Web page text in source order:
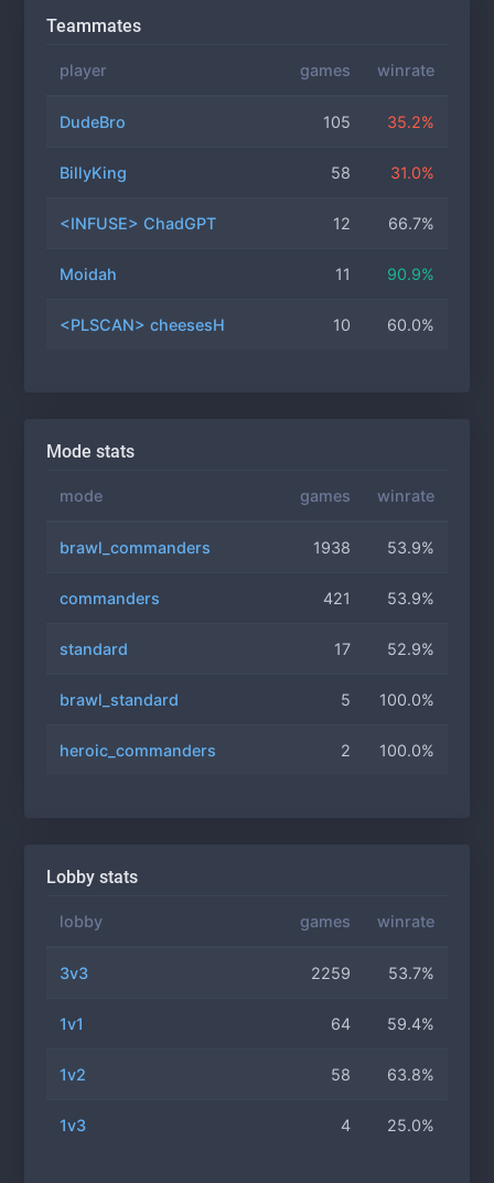
Teammates
player games winrate
DudeBro 105 35.2%
BillyKing 58 31.0%
<INFUSE> ChadGPT 12 66.7%
Moidah 11 90.9%
<PLSCAN> cheesesH 10 60.0%
Mode stats
mode games winrate
brawl_commanders 1938 53.9%
commanders 421 53.9%
standard 17 52.9%
brawl_standard 5 100.0%
heroic_commanders 2 100.0%
Lobby stats
lobby games winrate
3v3 2259 53.7%
1v1 64 59.4%
1v2 58 63.8%
1v3 4 25.0%